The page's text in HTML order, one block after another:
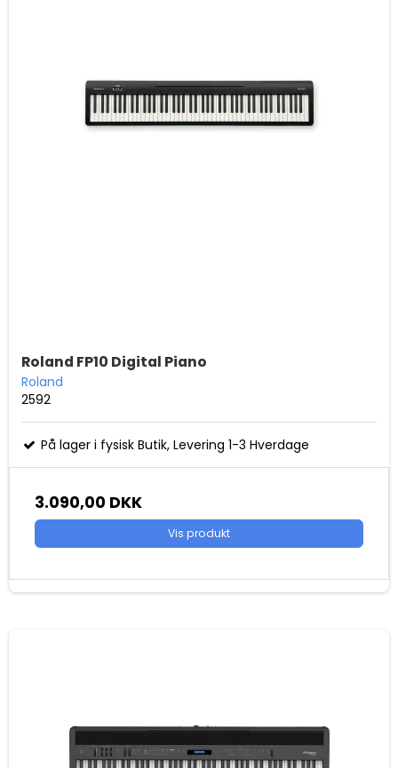
Roland FP10 Digital Piano
Roland
2592
På lager i fysisk Butik, Levering 1-3 Hverdage
3.090,00 DKK
Vis produkt